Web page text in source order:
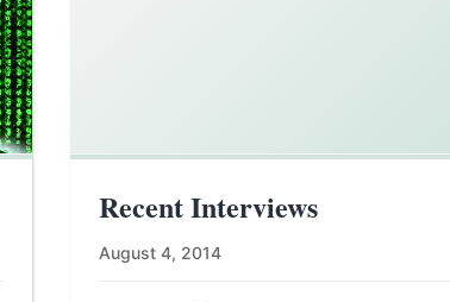
Recent Interviews
August 4, 2014